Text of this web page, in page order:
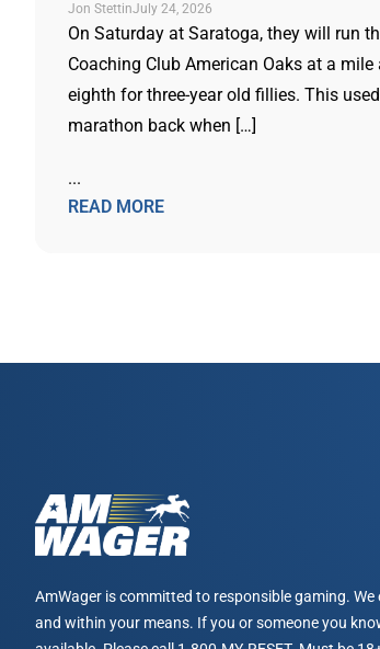
Jon StettinJuly 24, 2026
On Saturday at Saratoga, they will run
Coaching Club American Oaks at a mile
eighth for three-year old fillies. This
marathon back when […]
...
READ MORE
AmWager is committed to responsible gaming.
and within your means. If you or someone you